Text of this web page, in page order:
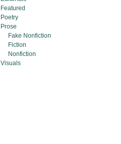
Featured
Poetry
Prose
Fake Nonfiction
Fiction
Nonfiction
Visuals